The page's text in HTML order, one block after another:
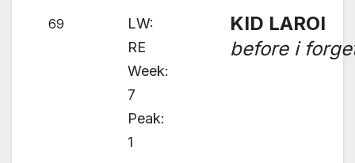
69
LW:
RE
Week:
7
Peak:
1
KID LAROI
before i